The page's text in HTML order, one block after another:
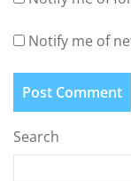
Notify me of
Search